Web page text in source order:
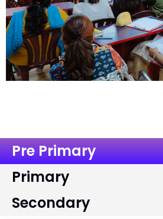
Pre Primary
Primary
Secondary